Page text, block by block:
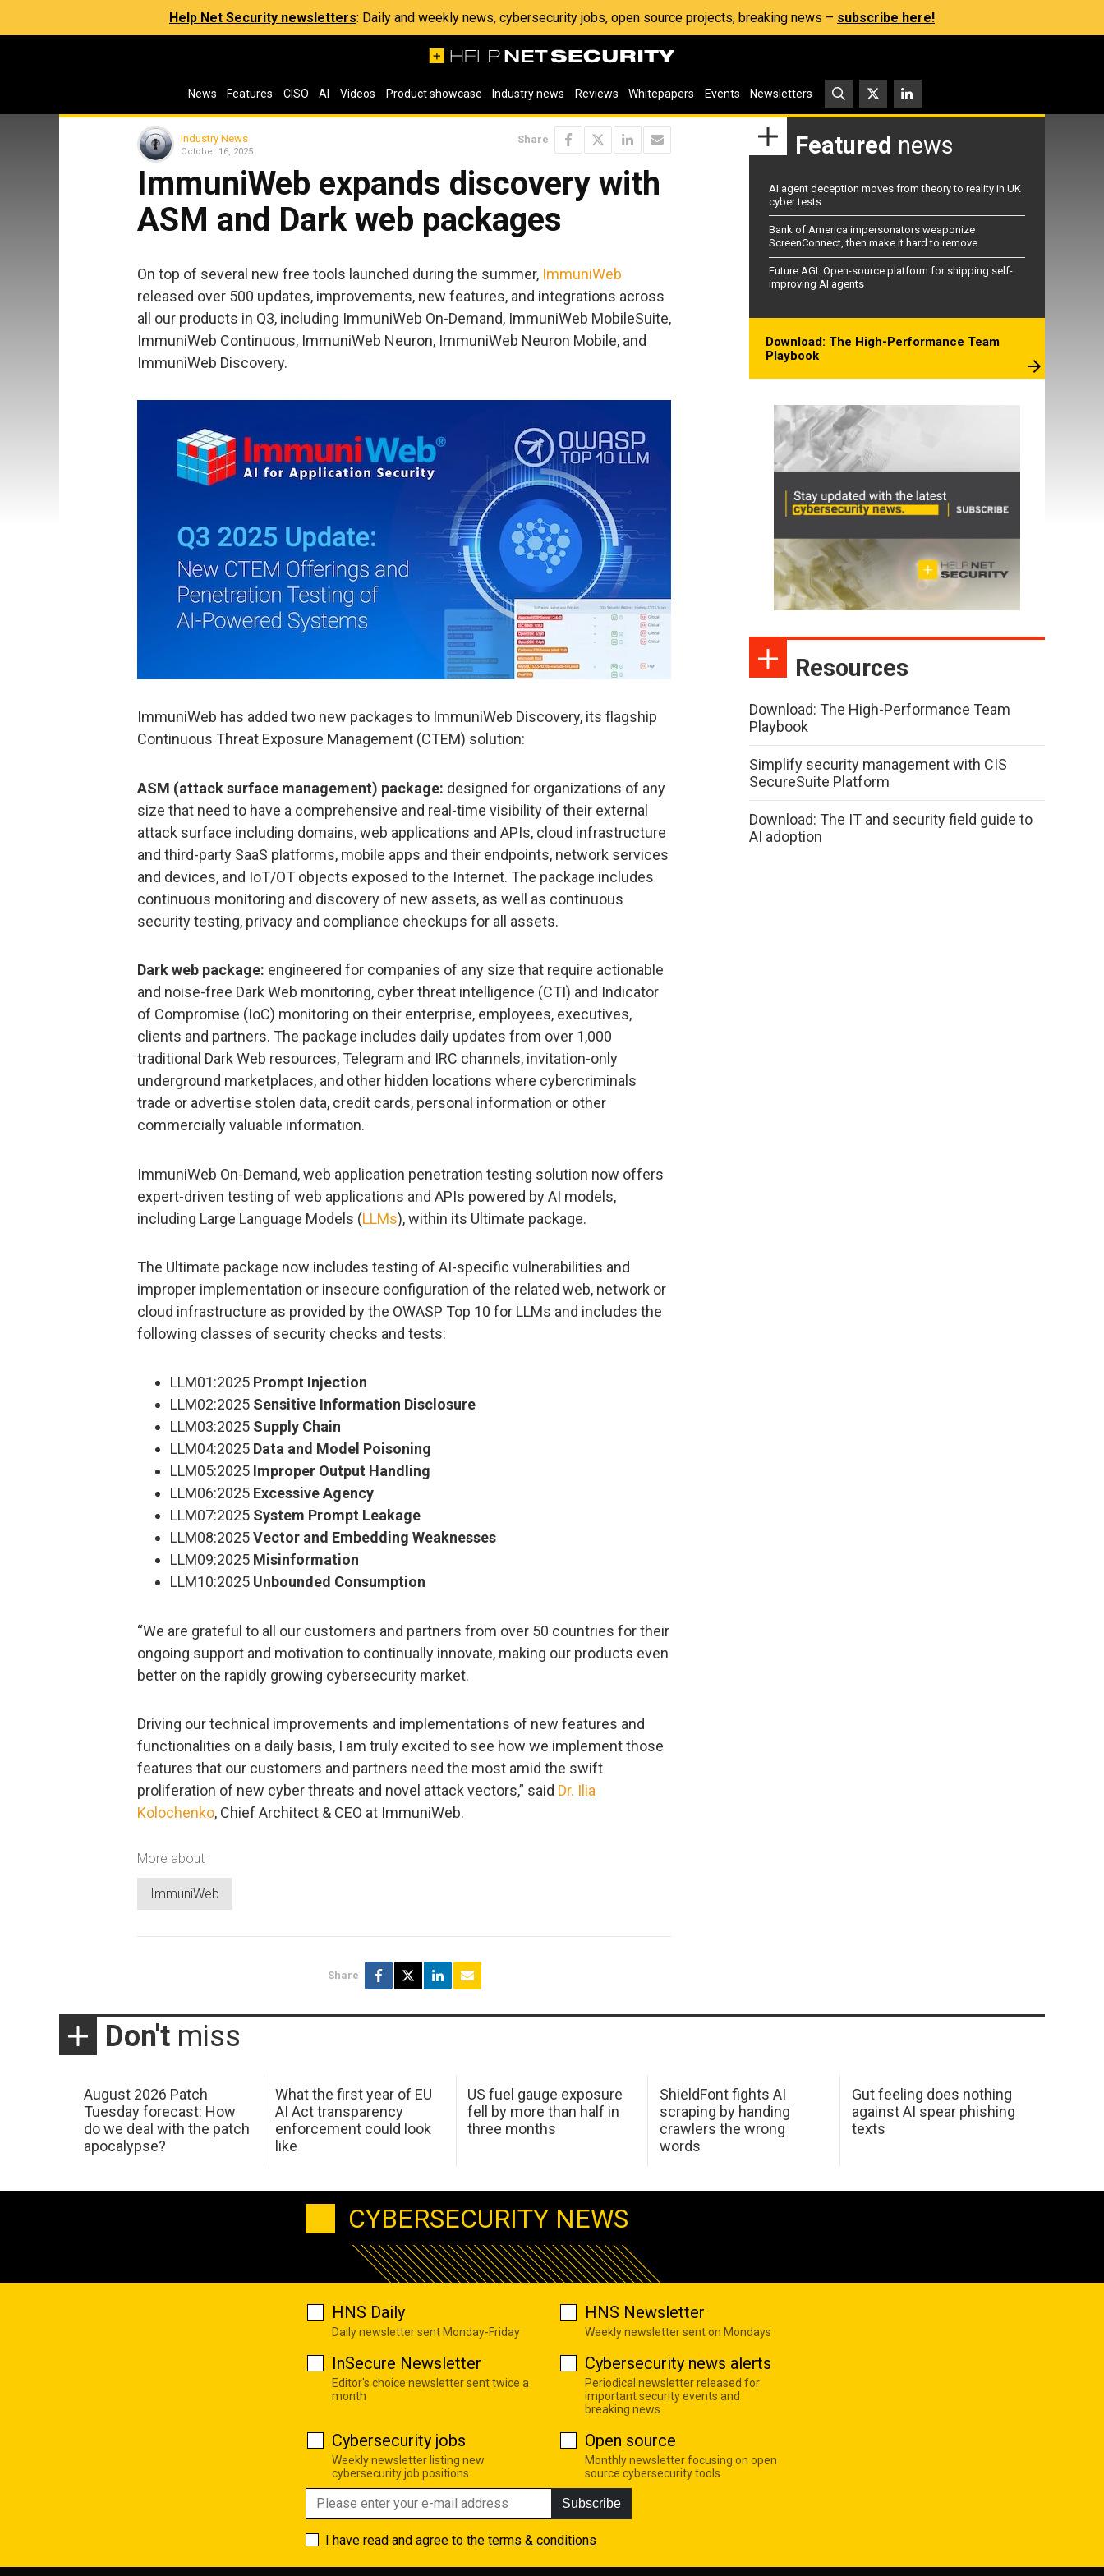
Help Net Security newsletters: Daily and weekly news, cybersecurity jobs, open source projects, breaking news – subscribe here!
News Features CISO AI Videos Product showcase Industry news Reviews Whitepapers Events Newsletters
Industry News
October 16, 2025
Share
ImmuniWeb expands discovery with
ASM and Dark web packages
On top of several new free tools launched during the summer, ImmuniWeb
released over 500 updates, improvements, new features, and integrations across
all our products in Q3, including ImmuniWeb On-Demand, ImmuniWeb MobileSuite,
ImmuniWeb Continuous, ImmuniWeb Neuron, ImmuniWeb Neuron Mobile, and
ImmuniWeb Discovery.
ImmuniWeb has added two new packages to ImmuniWeb Discovery, its flagship
Continuous Threat Exposure Management (CTEM) solution:
ASM (attack surface management) package: designed for organizations of any
size that need to have a comprehensive and real-time visibility of their external
attack surface including domains, web applications and APIs, cloud infrastructure
and third-party SaaS platforms, mobile apps and their endpoints, network services
and devices, and IoT/OT objects exposed to the Internet. The package includes
continuous monitoring and discovery of new assets, as well as continuous
security testing, privacy and compliance checkups for all assets.
Dark web package: engineered for companies of any size that require actionable
and noise-free Dark Web monitoring, cyber threat intelligence (CTI) and Indicator
of Compromise (IoC) monitoring on their enterprise, employees, executives,
clients and partners. The package includes daily updates from over 1,000
traditional Dark Web resources, Telegram and IRC channels, invitation-only
underground marketplaces, and other hidden locations where cybercriminals
trade or advertise stolen data, credit cards, personal information or other
commercially valuable information.
ImmuniWeb On-Demand, web application penetration testing solution now offers
expert-driven testing of web applications and APIs powered by AI models,
including Large Language Models (LLMs), within its Ultimate package.
The Ultimate package now includes testing of AI-specific vulnerabilities and
improper implementation or insecure configuration of the related web, network or
cloud infrastructure as provided by the OWASP Top 10 for LLMs and includes the
following classes of security checks and tests:
LLM01:2025 Prompt Injection
LLM02:2025 Sensitive Information Disclosure
LLM03:2025 Supply Chain
LLM04:2025 Data and Model Poisoning
LLM05:2025 Improper Output Handling
LLM06:2025 Excessive Agency
LLM07:2025 System Prompt Leakage
LLM08:2025Vector and Embedding Weaknesses
LLM09:2025 Misinformation
LLM10:2025 Unbounded Consumption
“We are grateful to all our customers and partners from over 50 countries for their
ongoing support and motivation to continually innovate, making our products even
better on the rapidly growing cybersecurity market.
Driving our technical improvements and implementations of new features and
functionalities on a daily basis, I am truly excited to see how we implement those
features that our customers and partners need the most amid the swift
proliferation of new cyber threats and novel attack vectors,” said Dr. Ilia
Kolochenko, Chief Architect & CEO at ImmuniWeb.
More about
ImmuniWeb
Share
Featured news
AI agent deception moves from theory to reality in UK
cyber tests
Bank of America impersonators weaponize
ScreenConnect, then make it hard to remove
Future AGI: Open-source platform for shipping self-
improving AI agents
Download: The High-Performance Team
Playbook
Resources
Download: The High-Performance Team
Playbook
Simplify security management with CIS
SecureSuite Platform
Download: The IT and security field guide to
AI adoption
Don't miss
August 2026 Patch
Tuesday forecast: How
do we deal with the patch
apocalypse?
What the first year of EU
AI Act transparency
enforcement could look
like
US fuel gauge exposure
fell by more than half in
three months
ShieldFont fights AI
scraping by handing
crawlers the wrong
words
Gut feeling does nothing
against AI spear phishing
texts
CYBERSECURITY NEWS
HNS Daily
Daily newsletter sent Monday-Friday
HNS Newsletter
Weekly newsletter sent on Mondays
InSecure Newsletter
Editor's choice newsletter sent twice a
month
Cybersecurity news alerts
Periodical newsletter released for
important security events and
breaking news
Cybersecurity jobs
Weekly newsletter listing new
cybersecurity job positions
Open source
Monthly newsletter focusing on open
source cybersecurity tools
Subscribe
I have read and agree to the terms & conditions